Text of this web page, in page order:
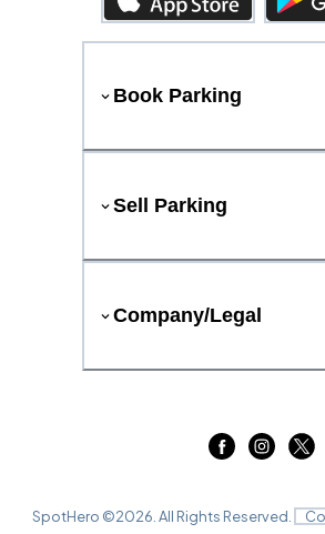
Book Parking
Sell Parking
Company/Legal
SpotHero ©2026 . All Rights Reserved.